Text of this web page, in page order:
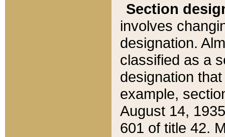
Section
involves
designation.
classified as a
designation
example,
August 14,
601 of title 42.